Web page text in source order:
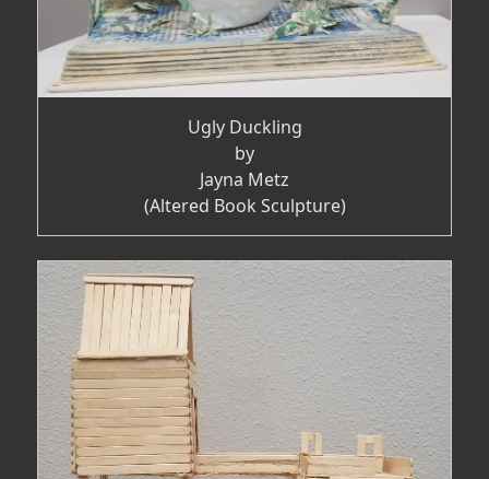
Ugly Duckling
by
Jayna Metz
(Altered Book Sculpture)